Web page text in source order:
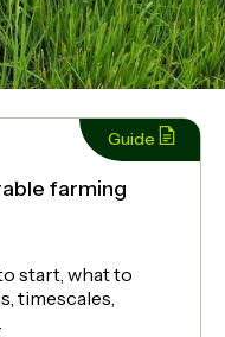
Guide
farming
start, what to
timescales,